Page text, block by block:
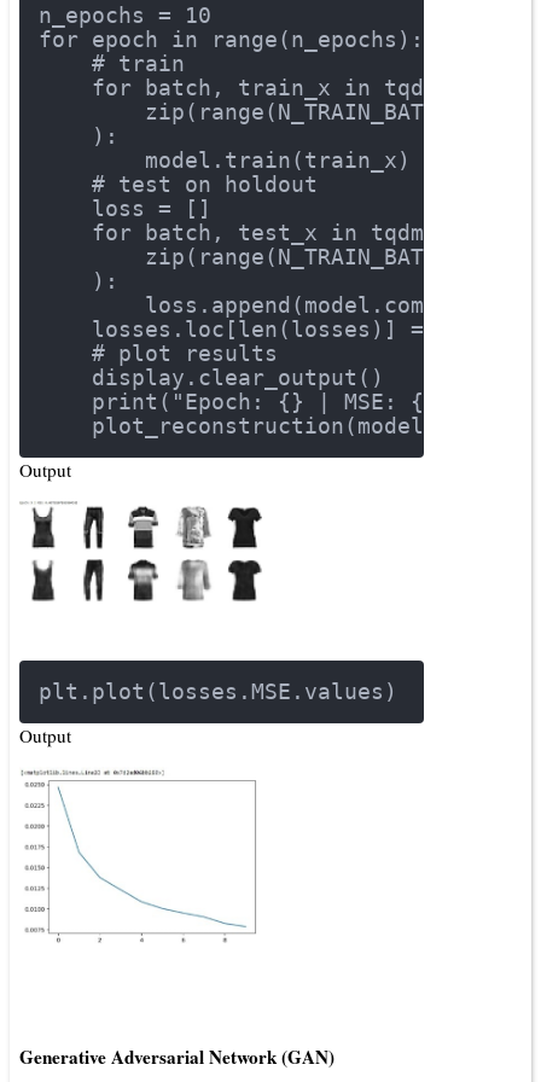
n_epochs = 10
for epoch in range(n_epochs):
# train
for batch, train_x in tqdm(
zip(range(N_TRAIN_BATCHES),
):
model.train(train_x)
# test on holdout
loss = []
for batch, test_x in tqdm(
zip(range(N_TRAIN_BATCHES),
):
losses.loc[len(losses)] =
# plot results
display.clear_output()
print( "Epoch: {} | MSE: {}"
plot_reconstruction(model,
Output
plt.plot(losses.MSE.values)
Output
Generative Adversarial Network (GAN)